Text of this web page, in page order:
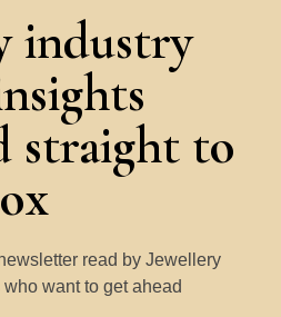
industry
straight to
read by Jewellery
want to get ahead